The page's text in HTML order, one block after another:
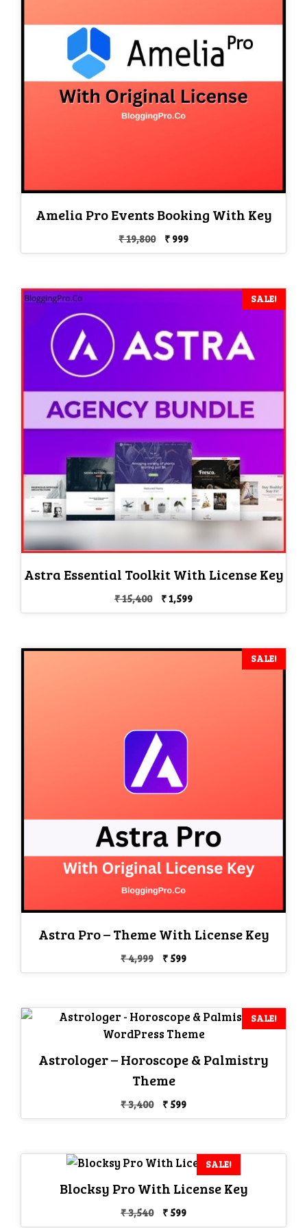
Amelia Pro Events Booking With Key
₹19,800
Original
price
₹ 999Current
price
SALE!
Astra Essential Toolkit With License Key
₹15,400
Original
price
₹1,599Current
price
SALE!
Astra Pro – Theme With License Key
₹4,999
Original
price
₹ 599Current
price
SALE!
Astrologer – Horoscope & Palmistry
Theme
₹3,400
Original
price
₹ 599Current
price
SALE!
Blocksy Pro With License Key
₹3,540
Original
₹ 599Current